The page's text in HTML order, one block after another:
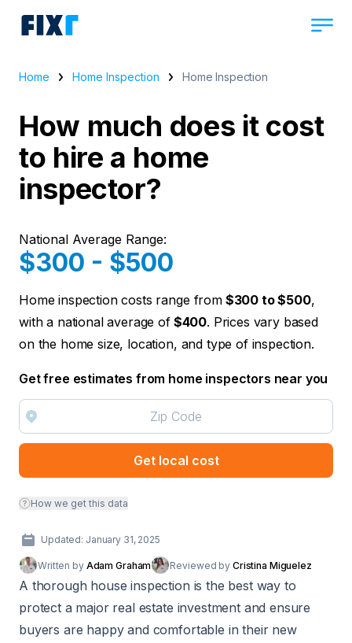
Home Home Inspection Home Inspection
How much does it cost
to hire a home
inspector?
National Average Range:
$300 - $500
Home inspection costs range from$300 to $500,
with a national average of$400. Prices vary based
on the home size, location, and type of inspection.
Get free estimates from home inspectors near you
Get local cost
How we get this data
Updated: January 31, 2025
Written by Adam Graham Reviewed by Cristina Miguelez
A thorough house inspection is the best way to
protect a major real estate investment and ensure
buyers are happy and comfortable in their new